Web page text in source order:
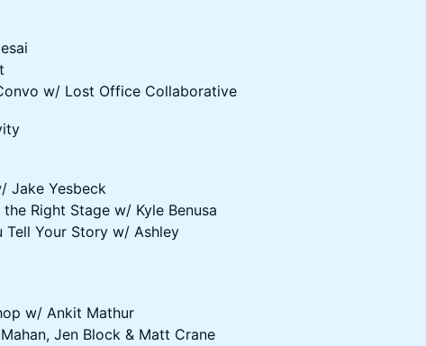
w/ Lost Office Collaborative
Jake Yesbeck
Right Stage w/ Kyle Benusa
Tell Your Story w/ Ashley
w/ Ankit Mathur
Jen Block & Matt Crane